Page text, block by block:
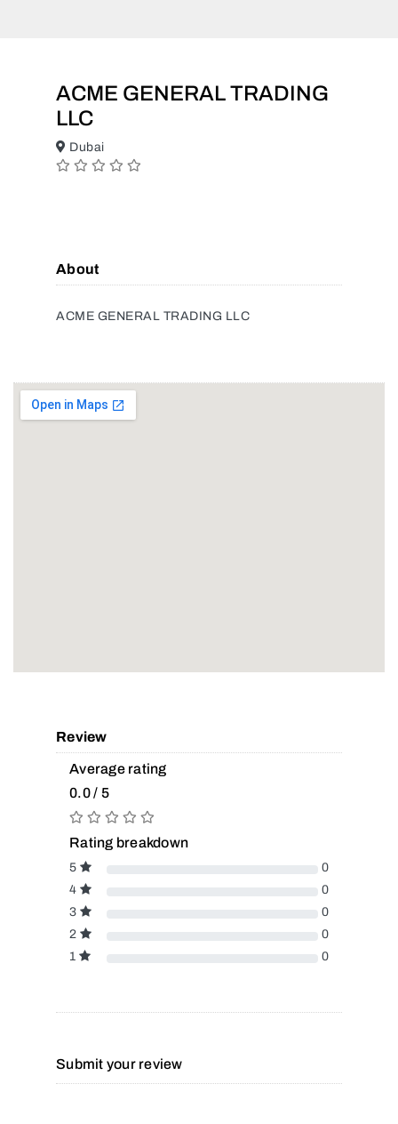
ACME GENERAL TRADING
LLC
Dubai
About
ACME GENERAL TRADING LLC
Review
Average rating
0.0 / 5
Rating breakdown
5
0
4
0
3
0
2
0
1
0
Submit your review